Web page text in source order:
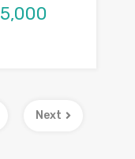
Next